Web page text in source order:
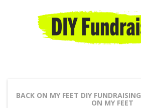
BACK ON MY FEET DIY FUNDRAISING
ON MY FEET